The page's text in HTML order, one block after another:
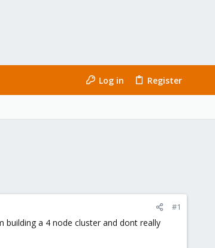
Log in Register
#1
a 4 node cluster and dont really